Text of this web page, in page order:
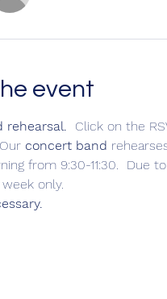
event
rehearsal. Click on the
concert band
from 9:30-11:30.  Due
only.